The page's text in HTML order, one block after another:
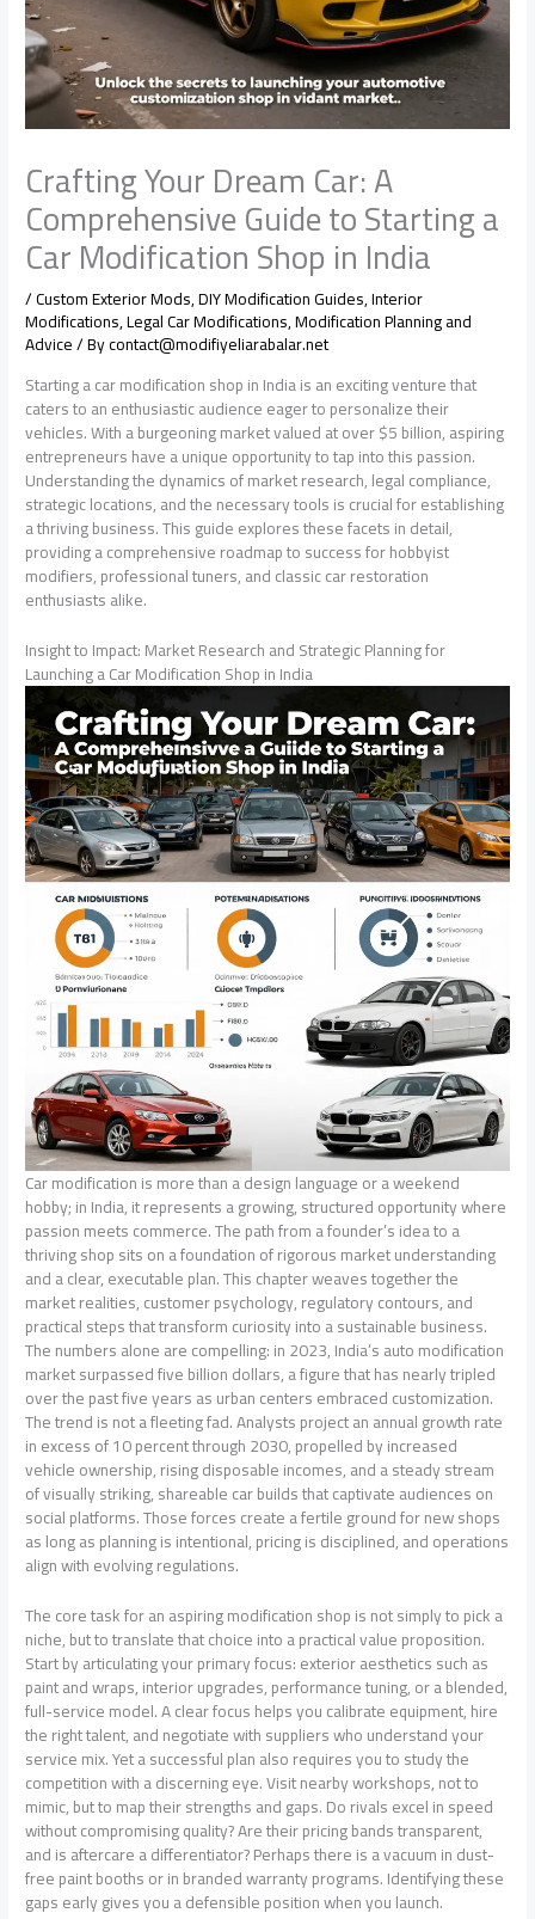
Crafting Your Dream Car: A
Comprehensive Guide to Starting a
Car Modification Shop in India
/Custom Exterior Mods,DIY Modification Guides,Interior
Modifications,Legal Car Modifications,Modification Planning and
Advice/ Bycontact@modifiyeliarabalar.net
Starting a car modification shop in India is an exciting venture that
caters to an enthusiastic audience eager to personalize their
vehicles. With a burgeoning market valued at over $5 billion, aspiring
entrepreneurs have a unique opportunity to tap into this passion.
Understanding the dynamics of market research, legal compliance,
strategic locations, and the necessary tools is crucial for establishing
a thriving business. This guide explores these facets in detail,
providing a comprehensive roadmap to success for hobbyist
modifiers, professional tuners, and classic car restoration
enthusiasts alike.
Insight to Impact: Market Research and Strategic Planning for
Launching a Car Modification Shop in India
Car modification is more than a design language or a weekend
hobby; in India, it represents a growing, structured opportunity where
passion meets commerce. The path from a founder’s idea to a
thriving shop sits on a foundation of rigorous market understanding
and a clear, executable plan. This chapter weaves together the
market realities, customer psychology, regulatory contours, and
practical steps that transform curiosity into a sustainable business.
The numbers alone are compelling: in 2023, India’s auto modification
market surpassed five billion dollars, a figure that has nearly tripled
over the past five years as urban centers embraced customization.
The trend is not a fleeting fad. Analysts project an annual growth rate
in excess of 10 percent through 2030, propelled by increased
vehicle ownership, rising disposable incomes, and a steady stream
of visually striking, shareable car builds that captivate audiences on
social platforms. Those forces create a fertile ground for new shops
as long as planning is intentional, pricing is disciplined, and operations
align with evolving regulations.
The core task for an aspiring modification shop is not simply to pick a
niche, but to translate that choice into a practical value proposition.
Start by articulating your primary focus: exterior aesthetics such as
paint and wraps, interior upgrades, performance tuning, or a blended,
full-service model. A clear focus helps you calibrate equipment, hire
the right talent, and negotiate with suppliers who understand your
service mix. Yet a successful plan also requires you to study the
competition with a discerning eye. Visit nearby workshops, not to
mimic, but to map their strengths and gaps. Do rivals excel in speed
without compromising quality? Are their pricing bands transparent,
and is aftercare a differentiator? Perhaps there is a vacuum in dust-
free paint booths or in branded warranty programs. Identifying these
gaps early gives you a defensible position when you launch.